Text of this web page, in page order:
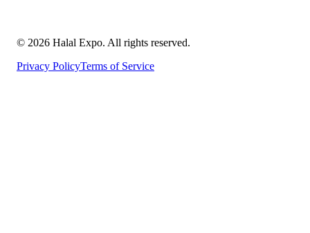
© 2026 Halal Expo. All rights reserved.
Privacy PolicyTerms of Service